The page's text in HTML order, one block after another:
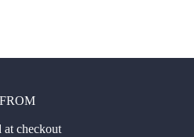
at checkout